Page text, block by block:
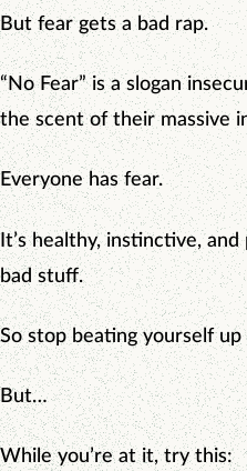
But fear gets a bad rap.
“No Fear” is a slogan
the scent of their massive
Everyone has fear.
It’s healthy, instinctive,
bad stuff.
So stop beating yourself
But…
While you’re at it, try this: